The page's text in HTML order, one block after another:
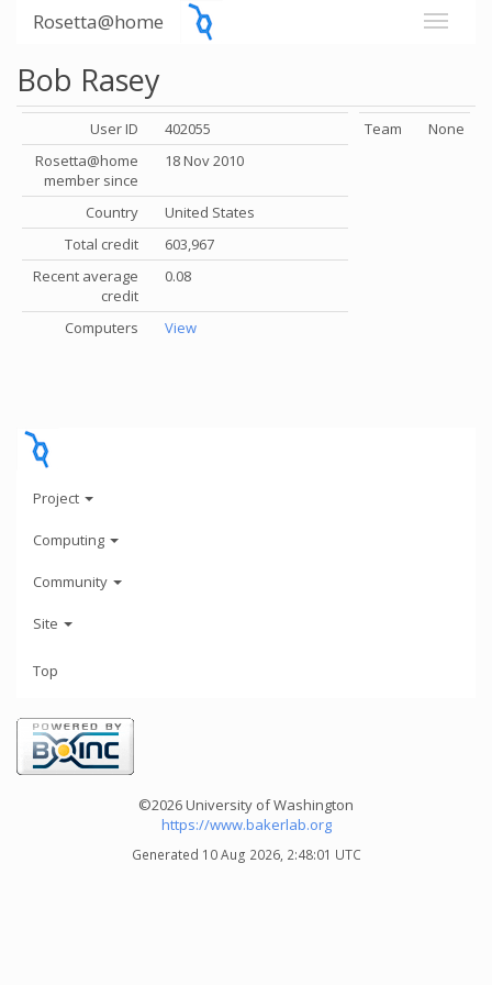
Rosetta@home
Bob Rasey
User ID
402055
Rosetta@home
member since
18 Nov 2010
Country
United States
Total credit
603,967
Recent average
credit
0.08
Computers View
Team None
Project
Computing
Community
Site
Top
©2026 University of Washington
https://www.bakerlab.org
Generated 10 Aug 2026, 2:48:01 UTC